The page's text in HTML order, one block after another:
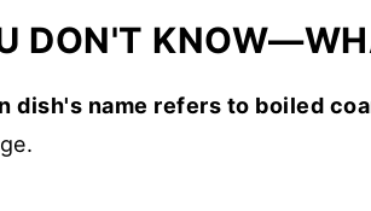
DON'T
dish's name refers to boiled